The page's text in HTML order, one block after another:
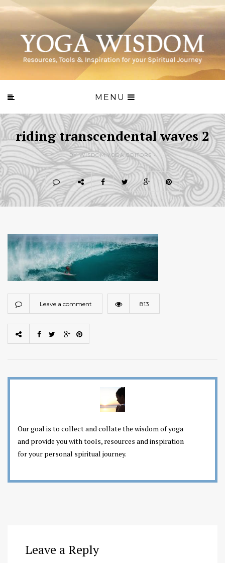
MENU
riding transcendental waves 2
BY WISDOM.YOGA EDITORS -
Leave a comment 813
Our goal is to collect and collate the wisdom of yoga
and provide you with tools, resources and inspiration
for your personal spiritual journey.
Leave a Reply